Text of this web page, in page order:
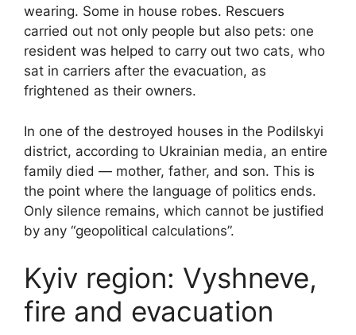
wearing. Some in house robes. Rescuers
carried out not only people but also pets: one
resident was helped to carry out two cats, who
sat in carriers after the evacuation, as
frightened as their owners.
In one of the destroyed houses in the Podilskyi
district, according to Ukrainian media, an entire
family died — mother, father, and son. This is
the point where the language of politics ends.
Only silence remains, which cannot be justified
by any “geopolitical calculations”.
Kyiv region: Vyshneve,
fire and evacuation